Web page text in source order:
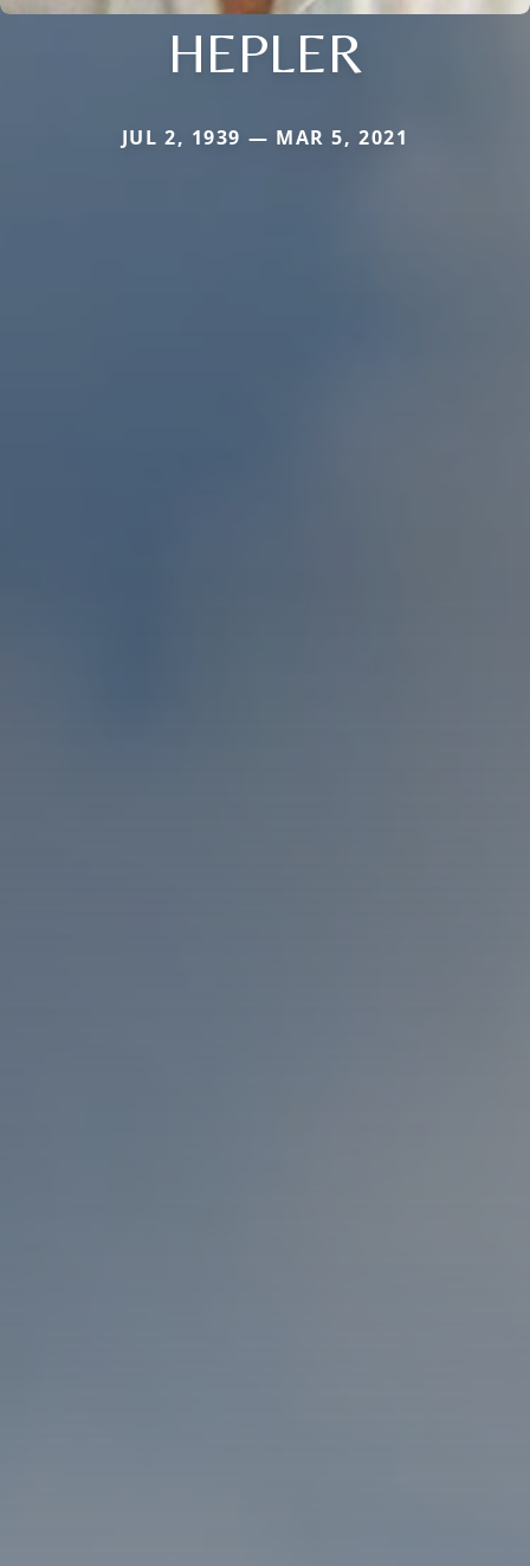
HEPLER
JUL 2, 1939 — MAR 5, 2021